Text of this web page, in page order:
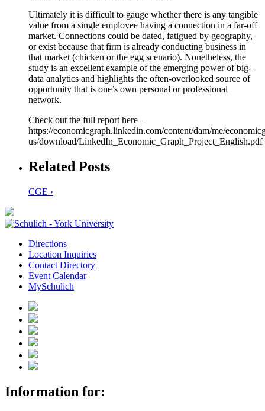
Ultimately it is difficult to gauge whether there is any tangible
value from a single employee having a connection in a far-off
market. Connections could be dated, fatigued by geography,
or exist because that firm is already conducting business in
that market (chicken or the egg scenario). Nonetheless, the
study is an excellent example of the emerging power of big-
data analytics and highlights the often-overlooked source of
opportunity that is one’s own personal or professional
network.
Check out the full report here –
https://economicgraph.linkedin.com/content/dam/me/
us/download/LinkedIn_Economic_Graph_Project_English.pdf
Related Posts
CGE ›
Directions
Location Inquiries
Contact Directory
Event Calendar
MySchulich
Information for: